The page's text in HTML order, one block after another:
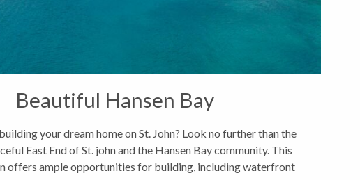
Beautiful Hansen Bay
your dream home on St. John? Look no further than the
East End of St. john and the Hansen Bay community. This
offers ample opportunities for building, including waterfront